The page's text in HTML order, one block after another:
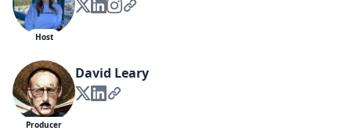
Host
Producer
David Leary